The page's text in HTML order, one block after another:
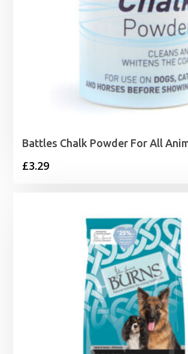
Battles Chalk Powder For All
£3.29